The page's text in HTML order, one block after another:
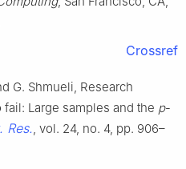
Crossref
G. Shmueli, Research
Large samples and the p-
Res., vol. 24, no. 4, pp. 906–